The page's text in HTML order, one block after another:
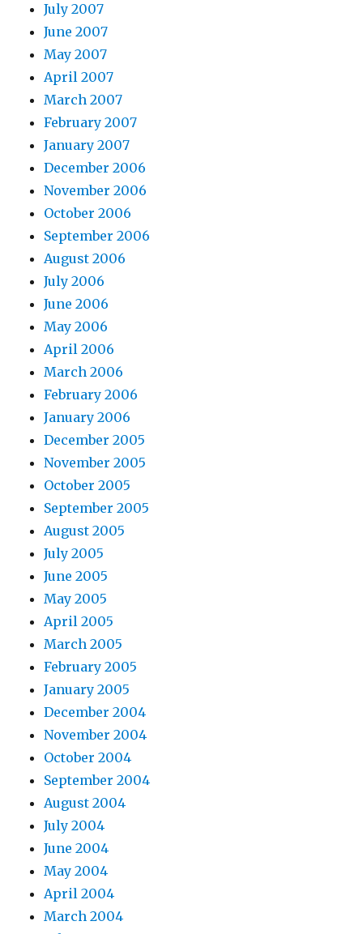
July 2007
June 2007
May 2007
April 2007
March 2007
February 2007
January 2007
December 2006
November 2006
October 2006
September 2006
August 2006
July 2006
June 2006
May 2006
April 2006
March 2006
February 2006
January 2006
December 2005
November 2005
October 2005
September 2005
August 2005
July 2005
June 2005
May 2005
April 2005
March 2005
February 2005
January 2005
December 2004
November 2004
October 2004
September 2004
August 2004
July 2004
June 2004
May 2004
April 2004
March 2004